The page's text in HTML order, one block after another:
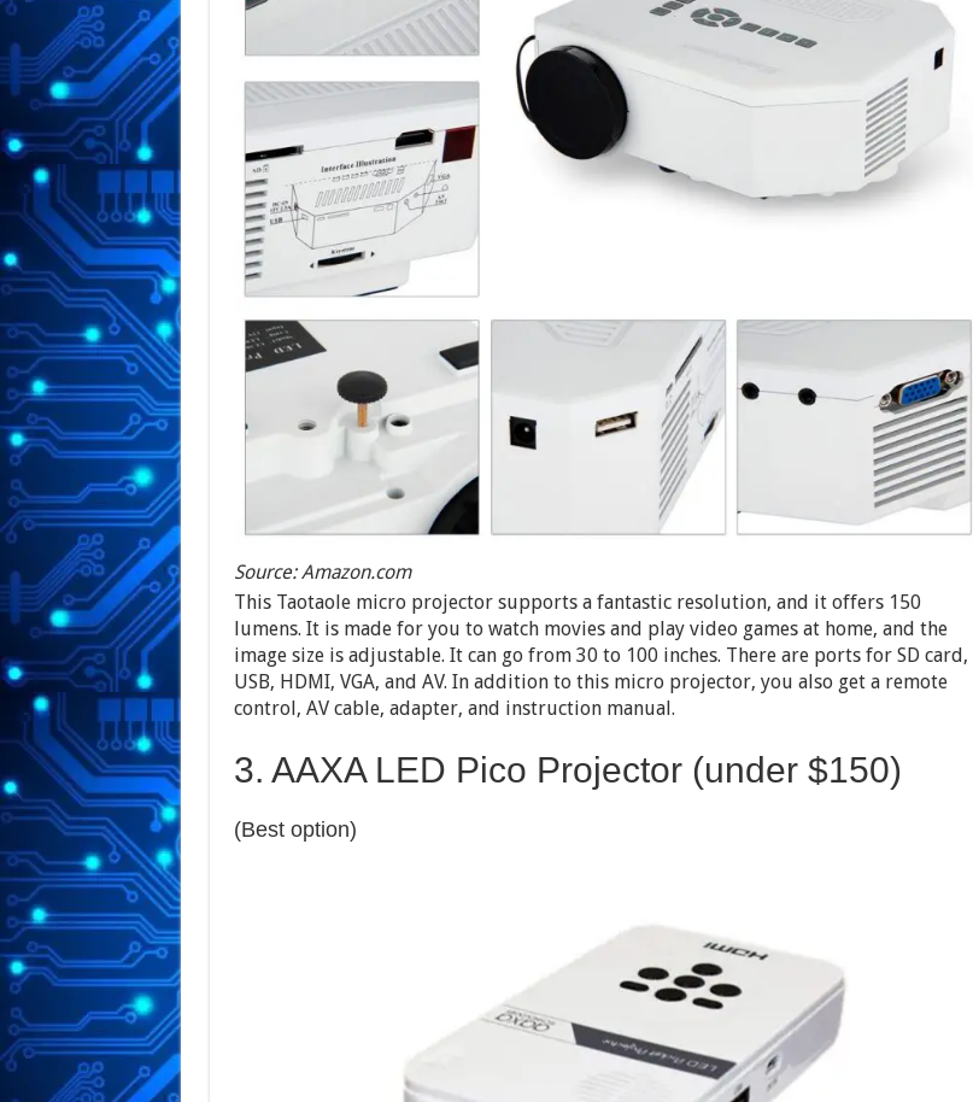
Source: Amazon.com
This Taotaole micro projector supports a fantastic resolution, and it offers 150
lumens. It is made for you to watch movies and play video games at home, and the
image size is adjustable. It can go from 30 to 100 inches. There are ports for SD card,
USB, HDMI, VGA, and AV. In addition to this micro projector, you also get a remote
control, AV cable, adapter, and instruction manual.
3. AAXA LED Pico Projector (under $150)
(Best option)